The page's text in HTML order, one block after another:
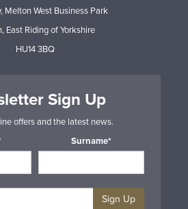
Melton West Business Park
East Riding of Yorkshire
HU14 3BQ
Sign Up
offers and the latest news.
Surname*
Sign Up